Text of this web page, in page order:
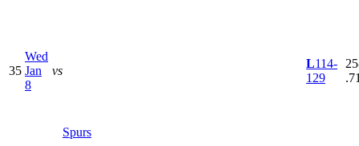
35
Wed
Jan
8
vs
Spurs
L114-
129